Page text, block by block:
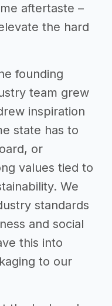
aftertaste –
the hard
founding
team grew
inspiration
state has to
or
values tied to
We
standards
and social
this into
to our